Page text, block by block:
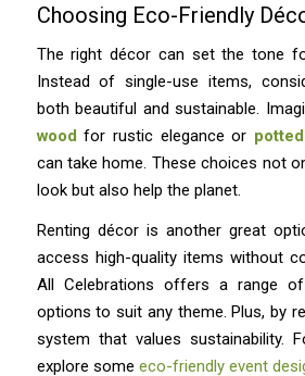
Choosing Eco-Friendly
The right décor can set the tone
Instead of single-use items,
both beautiful and sustainable.
wood for rustic elegance or
can take home. These choices not
look but also help the planet.
Renting décor is another great
access high-quality items without
All Celebrations offers a range of
options to suit any theme. Plus, by
system that values sustainability.
explore some eco-friendly event